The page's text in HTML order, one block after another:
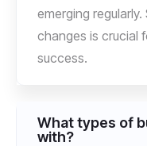
emerging
changes is crucial
success.
What types of
with?